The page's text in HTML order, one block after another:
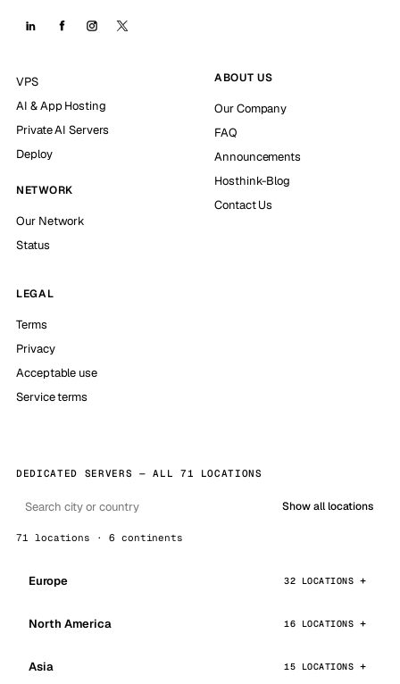
VPS
AI & App Hosting
Private AI Servers
Deploy
NETWORK
Our Network
Status
ABOUT US
Our Company
FAQ
Announcements
Hosthink-Blog
Contact Us
LEGAL
Terms
Privacy
Acceptable use
Service terms
DEDICATED SERVERS — ALL 71 LOCATIONS
Show all locations
71 locations · 6 continents
Europe 32 LOCATIONS
North America 16 LOCATIONS
Asia 15 LOCATIONS